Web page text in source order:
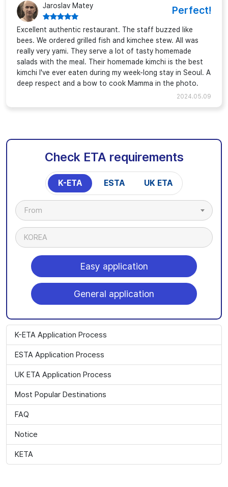
Jaroslav Matey Perfect!
Excellent authentic restaurant. The staff buzzed like
bees. We ordered grilled fish and kimchee stew. All was
really very yami. They serve a lot of tasty homemade
salads with the meal. Their homemade kimchi is the best
kimchi I've ever eaten during my week-long stay in Seoul. A
deep respect and a bow to cook Mamma in the photo.
2024.05.09
Check ETA requirements
K-ETA ESTA UK ETA
From
KOREA
Easy application
General application
K-ETA Application Process
ESTA Application Process
UK ETA Application Process
Most Popular Destinations
FAQ
Notice
KETA